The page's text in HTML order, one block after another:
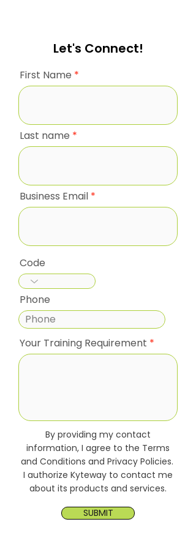
Let's Connect!
First Name
Last name
Business Email
Code
Phone
Your Training Requirement
By providing my contact
information, I agree to the Terms
and Conditions and Privacy Policies.
I authorize Kyteway to contact me
about its products and services.
SUBMIT